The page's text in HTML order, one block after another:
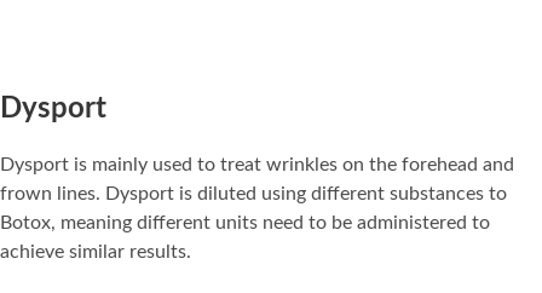
Dysport
Dysport is mainly used to treat wrinkles on the forehead and
frown lines. Dysport is diluted using different substances to
Botox, meaning different units need to be administered to
achieve similar results.